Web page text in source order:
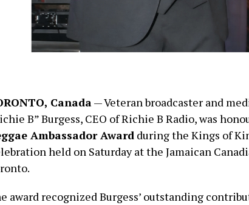
Canada— Veteran broadcaster and
B” Burgess, CEO of Richie B Radio, was
Ambassador Award during the Kings of
held on Saturday at the Jamaican
award recognized Burgess’ outstanding